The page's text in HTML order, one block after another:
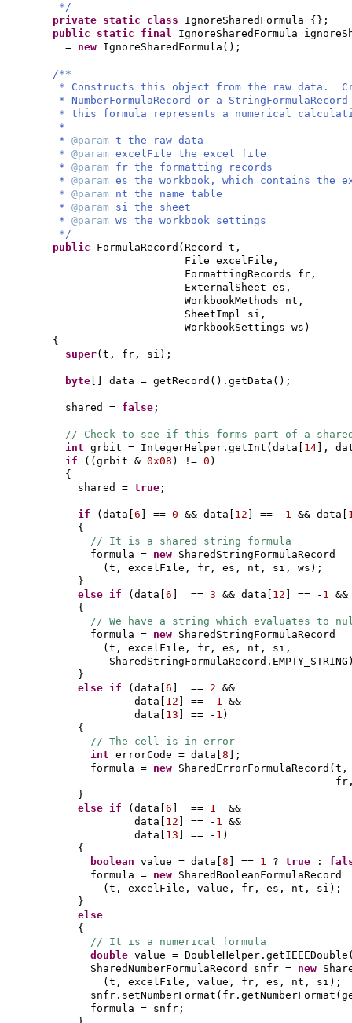
*/
private static class IgnoreSharedFormula {} ;
public static final IgnoreSharedFormula
= new IgnoreSharedFormula () ;
/**
* Constructs this object from the raw data.
* NumberFormulaRecord or a
* this formula represents a numerical
*
* @param t the raw data
* @param excelFile the excel file
* @param fr the formatting records
* @param es the workbook, which contains the
* @param nt the name table
* @param si the sheet
* @param ws the workbook settings
*/
public FormulaRecord ( Record t,
File excelFile,
FormattingRecords fr,
ExternalSheet es,
WorkbookMethods nt,
SheetImpl si,
WorkbookSettings ws )
{
super( t, fr, si ) ;
byte data = getRecord () .getData () ;
shared = false ;
// Check to see if this forms part of a
int grbit = IntegerHelper.getInt ( data 14
,
if
(( grbit & 0x08 ) != 0 )
{
shared = true ;
if ( data 6 == 0 && data 12 == - 1 && data
{
// It is a shared string formula
formula = new SharedStringFormulaRecord
( t, excelFile, fr, es, nt, si, ws ) ;
}
else if
( data 6 == 3 && data 12 == - 1
{
// We have a string which evaluates to
formula = new SharedStringFormulaRecord
( t, excelFile, fr, es, nt, si,
SharedStringFormulaRecord.EMPTY_STRING
}
else if
( data 6 == 2 &&
data
12 == - 1 &&
data
13 == - 1 )
{
// The cell is in error
int errorCode = data 8
;
formula = new SharedErrorFormulaRecord ( t,
}
else if
( data 6 == 1 &&
data
12 == - 1 &&
data
13 == - 1 )
{
boolean value = data 8 == 1 ? true :
formula = new SharedBooleanFormulaRecord
( t, excelFile, value, fr, es, nt, si ) ;
}
else
{
// It is a numerical formula
double value = DoubleHelper.getIEEEDouble
SharedNumberFormulaRecord snfr = new
( t, excelFile, value, fr, es, nt, si ) ;
snfr.setNumberFormat ( fr.getNumberFormat (
formula = snfr;